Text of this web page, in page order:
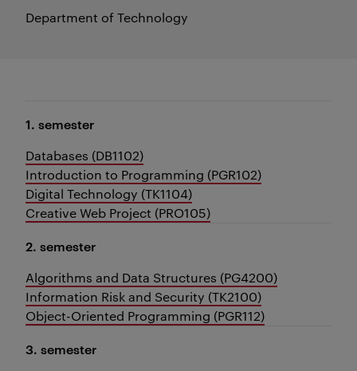
Department of Technology
1. semester
Databases (DB1102)
Introduction to Programming (PGR102)
Digital Technology (TK1104)
Creative Web Project (PRO105)
2. semester
Algorithms and Data Structures (PG4200)
Information Risk and Security (TK2100)
Object-Oriented Programming (PGR112)
3. semester